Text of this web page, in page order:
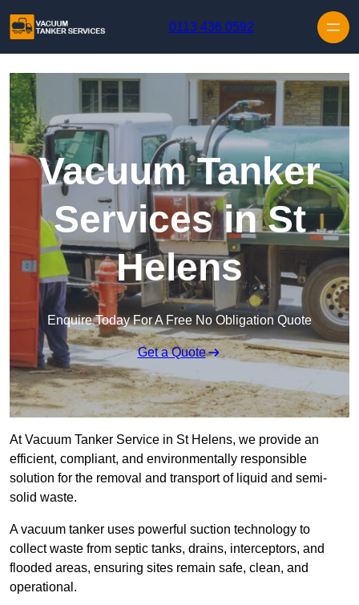
0113 436 0592
Vacuum Tanker
Services in St
Helens
Enquire Today For A Free No Obligation Quote
Get a Quote
At Vacuum Tanker Service in St Helens, we provide an
efficient, compliant, and environmentally responsible
solution for the removal and transport of liquid and semi-
solid waste.
A vacuum tanker uses powerful suction technology to
collect waste from septic tanks, drains, interceptors, and
flooded areas, ensuring sites remain safe, clean, and
operational.